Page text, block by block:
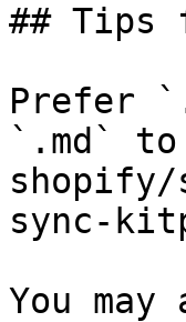
## Tips
Prefer
`.md`
sync-
You